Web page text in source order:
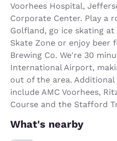
Voorhees Hospital,
Corporate Center. Play a
Golfland, go ice skating
Skate Zone or enjoy beer
Brewing Co. We're 30
International Airport,
out of the area.
include AMC Voorhees,
Course and the Stafford
What's nearby